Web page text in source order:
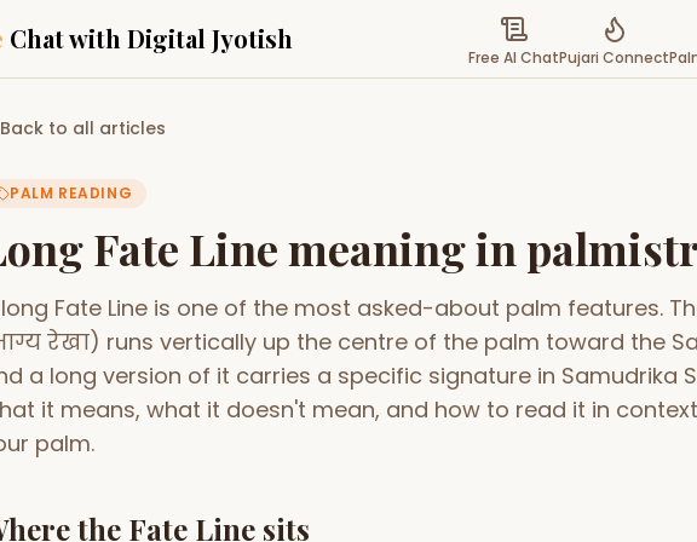
Chat with Digital Jyotish
Free AI ChatPujari Connect
Everything you need for astrology, spirituality & compatibility
powered by AI
Complete horoscope from date, time &
place of birth
Daily, weekly & monthly zodiac
Planetary Placement
compatibility
Create a clean marriage biodata with
templates & PDF export
Detailed 36-point ashtakoot
your
Back to all articles
PALM READING
Fate Line meaning in
Fate Line is one of the most asked-about palm features.
रेखा) runs vertically up the centre of the palm toward the
a long version of it carries a specific signature in Samudrika
it means, what it doesn't mean, and how to read it in
palm.
the Fate Line sits